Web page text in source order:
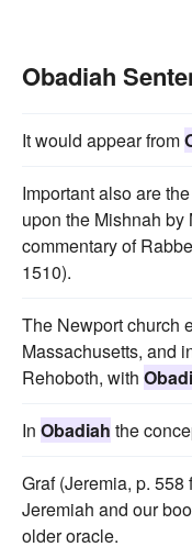
Obadiah
It would appear from
Important also are
upon the Mishnah by
commentary of
1510).
The Newport church
Massachusetts, and
Rehoboth, with
In Obadiah the
Graf (Jeremia, p.
Jeremiah and our
older oracle.